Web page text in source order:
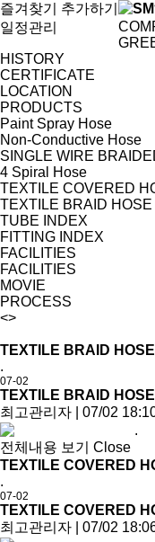
즐겨찾기 추가하기
일정관리
HISTORY
CERTIFICATE
LOCATION
PRODUCTS
Paint Spray Hose
Non-Conductive Hose
SINGLE WIRE
4 Spiral Hose
TEXTILE COVERED
TEXTILE BRAID HOSE
TUBE INDEX
FITTING INDEX
FACILITIES
FACILITIES
MOVIE
PROCESS
<>
TEXTILE BRAID HOSE
.
07-02
TEXTILE BRAID HOSE
최고관리자
07/02
.
전체내용 보기
Close
TEXTILE COVERED
.
07-02
TEXTILE COVERED
최고관리자
07/02